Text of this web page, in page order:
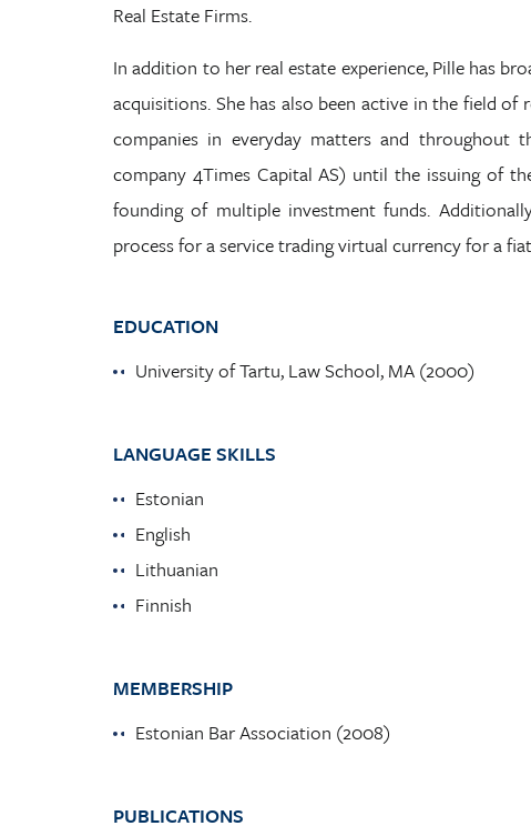
Real Estate Firms.
In addition to her real estate experience, Pille has
acquisitions. She has also been active in the field of
companies in everyday matters and throughout
company 4Times Capital AS) until the issuing of
founding of multiple investment funds.
process for a service trading virtual currency for a
EDUCATION
University of Tartu, Law School, MA (2000)
LANGUAGE SKILLS
Estonian
English
Lithuanian
Finnish
MEMBERSHIP
Estonian Bar Association (2008)
PUBLICATIONS